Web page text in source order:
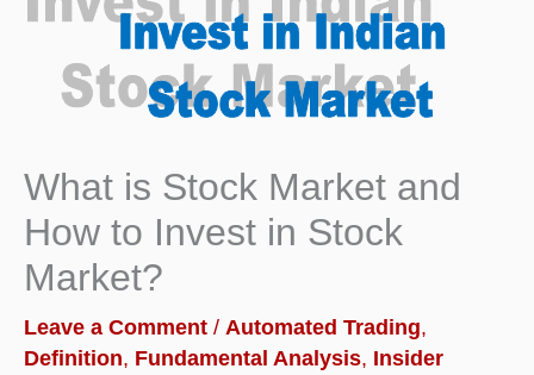
What is Stock Market and
How to Invest in Stock
Market?
Leave a Comment / Automated Trading,
Definition, Fundamental Analysis, Insider